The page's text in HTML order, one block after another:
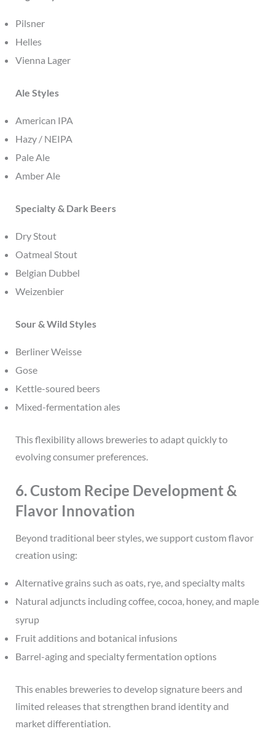
Pilsner
Helles
Vienna Lager
Ale Styles
American IPA
Hazy / NEIPA
Pale Ale
Amber Ale
Specialty & Dark Beers
Dry Stout
Oatmeal Stout
Belgian Dubbel
Weizenbier
Sour & Wild Styles
Berliner Weisse
Gose
Kettle-soured beers
Mixed-fermentation ales
This flexibility allows breweries to adapt quickly to
evolving consumer preferences.
6. Custom Recipe Development &
Flavor Innovation
Beyond traditional beer styles, we support custom flavor
creation using:
Alternative grains such as oats, rye, and specialty malts
Natural adjuncts including coffee, cocoa, honey, and maple
syrup
Fruit additions and botanical infusions
Barrel-aging and specialty fermentation options
This enables breweries to develop signature beers and
limited releases that strengthen brand identity and
market differentiation.